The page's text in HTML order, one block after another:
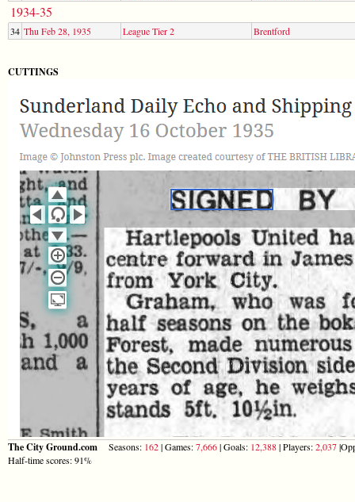
1934-35
34 Thu Feb 28, 1935 League Tier 2 Brentford
CUTTINGS
The City Ground.com Seasons: 162| Games:7,666| Goals: 12,388| Players:2,037
Half-time scores: 91%